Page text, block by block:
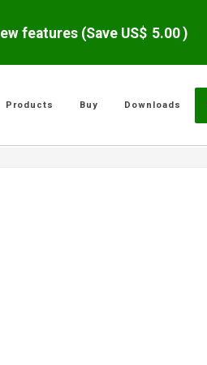
features (Save US$ 5.00 )
Products Buy Downloads